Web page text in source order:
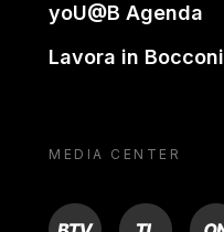
yoU@B Agenda
Lavora in Bocconi
MEDIA CENTER
BTV TL ON